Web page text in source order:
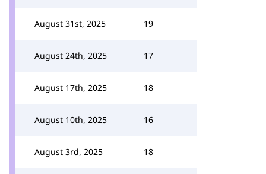
August 31st, 2025 19
August 24th, 2025 17
August 17th, 2025 18
August 10th, 2025 16
August 3rd, 2025 18